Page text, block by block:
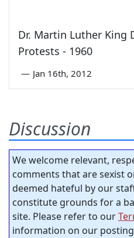
Dr. Martin Luther King
Protests - 1960
— Jan 16th, 2012
Discussion
We welcome relevant,
comments that are sexist
deemed hateful by our
constitute grounds for a
site. Please refer to our
information on our